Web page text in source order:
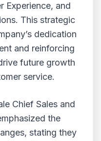
Experience, and
This strategic
dedication
and reinforcing
future growth
service.
Chief Sales and
the
stating they